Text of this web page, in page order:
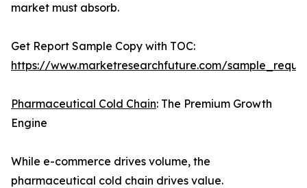
market must absorb.
Get Report Sample Copy with TOC:
https://www.marketresearchfuture.com/
Pharmaceutical Cold Chain: The Premium Growth
Engine
While e-commerce drives volume, the
pharmaceutical cold chain drives value.